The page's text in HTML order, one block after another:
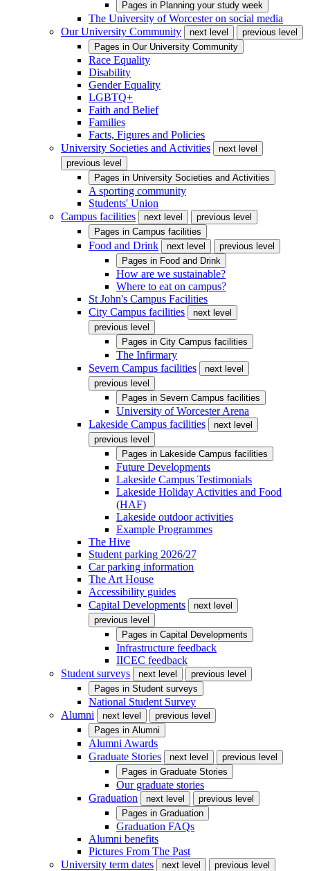
Pages in Planning your study week
The University of Worcester on social media
Our University Community
next level
previous level
Pages in Our University Community
Race Equality
Disability
Gender Equality
LGBTQ+
Faith and Belief
Families
Facts, Figures and Policies
University Societies and Activities
next level
previous level
Pages in University Societies and Activities
A sporting community
Students' Union
Campus facilities
next level
previous level
Pages in Campus facilities
Food and Drink next level
previous level
Pages in Food and Drink
How are we sustainable?
Where to eat on campus?
St John's Campus Facilities
City Campus facilities
next level
previous level
Pages in City Campus facilities
The Infirmary
Severn Campus facilities
next level
previous level
Pages in Severn Campus facilities
University of Worcester Arena
Lakeside Campus facilities
next level
previous level
Pages in Lakeside Campus facilities
Future Developments
Lakeside Campus Testimonials
Lakeside Holiday Activities and Food
(HAF)
Lakeside outdoor activities
Example Programmes
The Hive
Student parking 2026/27
Car parking information
The Art House
Accessibility guides
Capital Developments
next level
previous level
Pages in Capital Developments
Infrastructure feedback
IICEC feedback
Student surveys
next level
previous level
Pages in Student surveys
National Student Survey
Alumni
next level
previous level
Pages in Alumni
Alumni Awards
Graduate Stories
next level
previous level
Pages in Graduate Stories
Our graduate stories
Graduation
next level
previous level
Pages in Graduation
Graduation FAQs
Alumni benefits
Pictures From The Past
University term dates
next level
previous level